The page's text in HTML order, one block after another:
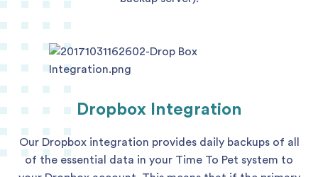
Dropbox Integration
Our Dropbox integration provides daily backups of all
of the essential data in your Time To Pet system to